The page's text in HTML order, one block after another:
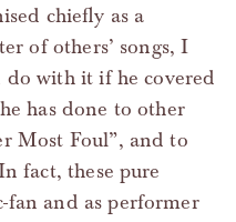
chiefly as a
of others’ songs, I
do with it if he covered
has done to other
Most Foul”, and to
fact, these pure
fan and as performer